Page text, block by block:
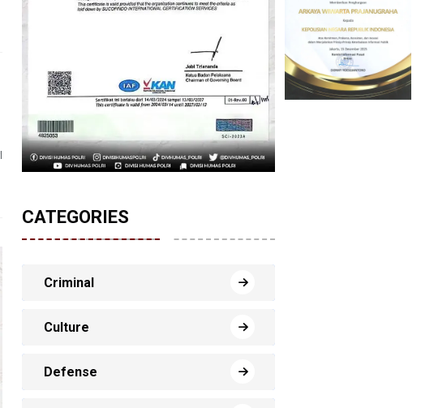
CATEGORIES
Criminal
Culture
Defense